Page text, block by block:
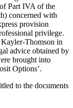
Part IVA of the
concerned with
provision
privilege.
Thomson in
advice obtained by
brought into
Options’.
to the documents